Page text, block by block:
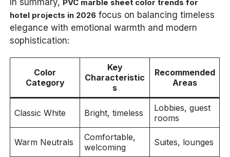
In summary, PVC marble sheet color trends for
hotel projects in 2026 focus on balancing timeless
elegance with emotional warmth and modern
sophistication:
Color
Category
Key
Characteristic
s
Recommended
Areas
Classic White Bright, timeless
Lobbies, guest
rooms
Warm Neutrals
Comfortable,
welcoming
Suites, lounges